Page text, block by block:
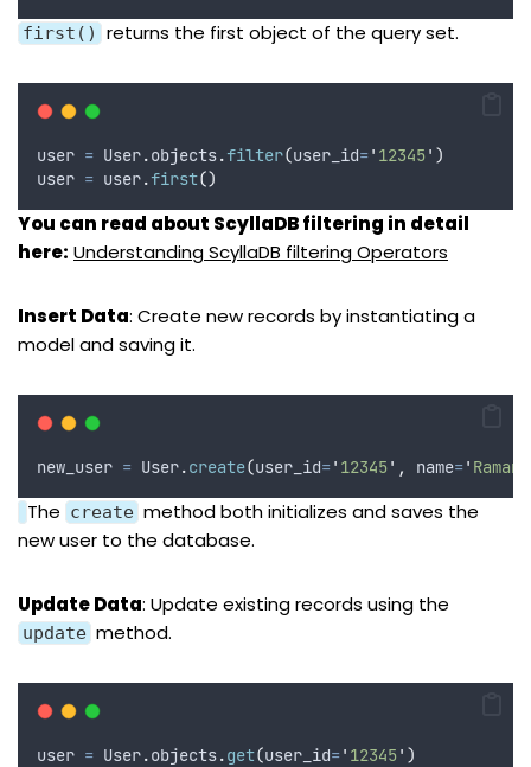
first() returns the first object of the query set.
user = User.objects.filter(user_id=' 12345' )
user = user.first()
You can read about ScyllaDB filtering in detail
here: Understanding ScyllaDB filtering Operators
Insert Data: Create new records by instantiating a
model and saving it.
new_user = User.create(user_id=' 12345' , name=' Raman
The create method both initializes and saves the
new user to the database.
Update Data: Update existing records using the
update method.
user = User.objects.get(user_id=' 12345' )